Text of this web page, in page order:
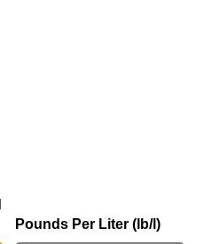
Pounds Per Liter (lb/l)